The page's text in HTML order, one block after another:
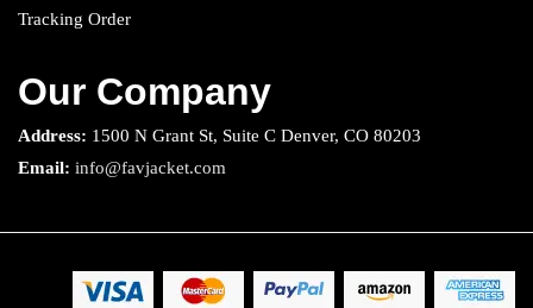
Tracking Order
Our Company
Address: 1500 N Grant St, Suite C Denver, CO 80203
Email: info@favjacket.com